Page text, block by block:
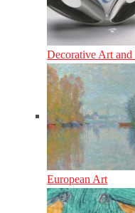
Decorative Art and
European Art